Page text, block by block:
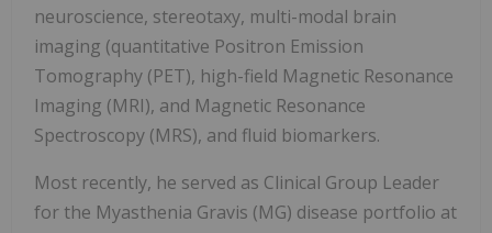
neuroscience, stereotaxy, multi-modal brain
imaging (quantitative Positron Emission
Tomography (PET), high-field Magnetic Resonance
Imaging (MRI), and Magnetic Resonance
Spectroscopy (MRS), and fluid biomarkers.
Most recently, he served as Clinical Group Leader
for the Myasthenia Gravis (MG) disease portfolio at